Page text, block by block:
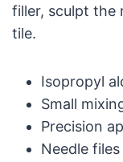
filler, sculpt the
tile.
Isopropyl
Small
Precision
Needle